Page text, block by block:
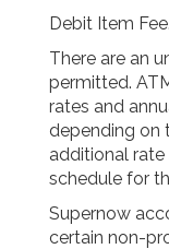
Debit Item
There are an
permitted.
rates and
depending on
additional
schedule for
Supernow
certain non-